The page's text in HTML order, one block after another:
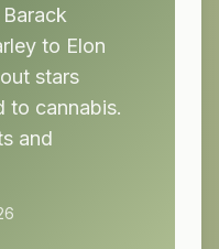
to Elon
stars
to cannabis.
and